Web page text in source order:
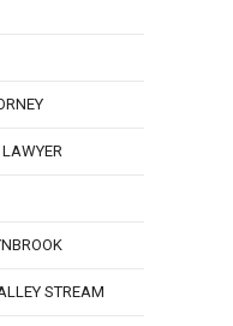
STREAM